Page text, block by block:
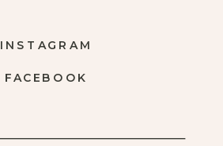
FACEBOOK
INSTAGRAM